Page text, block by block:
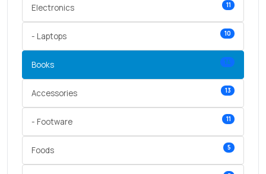
Electronics 11
- Laptops 10
Books 14
Accessories 13
- Footware 11
Foods 5